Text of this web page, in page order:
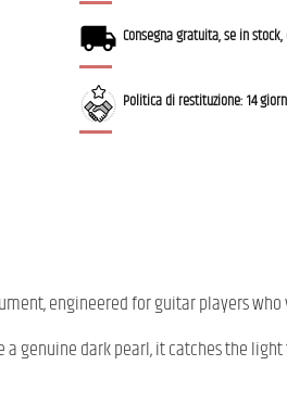
Consegna gratuita, se in
Politica di restituzione: 14
engineered for guitar players
genuine dark pearl, it catches the